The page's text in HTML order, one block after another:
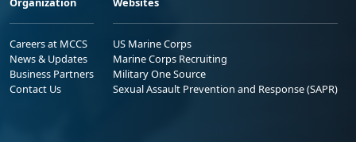
Careers at MCCS
News & Updates
Business Partners
Contact Us
US Marine Corps
Marine Corps Recruiting
Military One Source
Sexual Assault Prevention and Response (SAPR)